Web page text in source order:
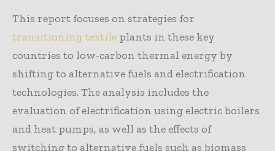
This report focuses on strategies for
transitioning textile plants in these key
countries to low-carbon thermal energy by
shifting to alternative fuels and electrification
technologies. The analysis includes the
evaluation of electrification using electric boilers
and heat pumps, as well as the effects of
switching to alternative fuels such as biomass